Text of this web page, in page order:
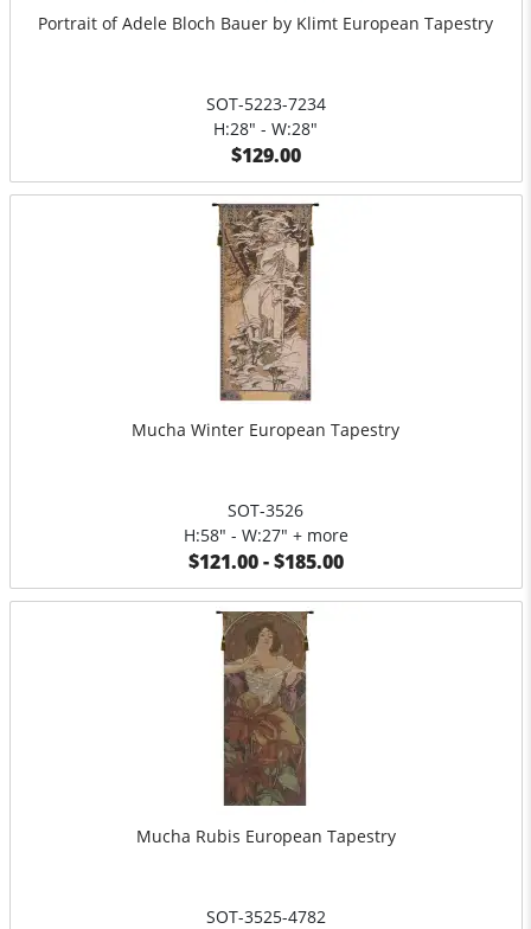
Portrait of Adele Bloch Bauer by Klimt European Tapestry
SOT-5223-7234
H:28" - W:28"
$129.00
Mucha Winter European Tapestry
SOT-3526
H:58" - W:27" + more
$121.00 - $185.00
Mucha Rubis European Tapestry
SOT-3525-4782